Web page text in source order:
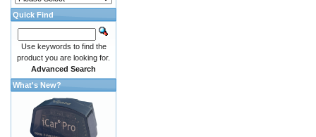
Quick Find
Use keywords to find the
product you are looking for.
Advanced Search
What's New?